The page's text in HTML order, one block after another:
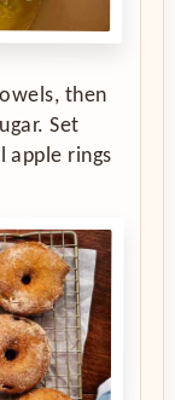
then
Set
apple rings